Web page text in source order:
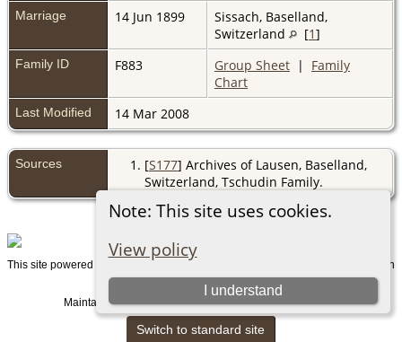
Note: This site uses cookies.
View policy
I understand
Marriage 14 Jun 1899
Sissach, Baselland,
Switzerland
[1]
Family ID F883 Group Sheet | Family
Chart
Last Modified 14 Mar 2008
Sources [S177] Archives of Lausen, Baselland,
Switzerland, Tschudin Family.
This site powered by
v. 15.0.1, written
by Darrin Lythgoe © 2001-2026.
Maintained byGraham Chamberlain. |Data Protection Policy.
Switch to standard site